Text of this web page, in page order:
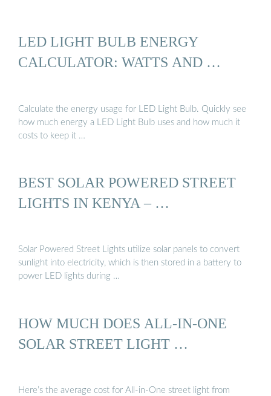
LED LIGHT BULB ENERGY
CALCULATOR: WATTS AND …
Calculate the energy usage for LED Light Bulb. Quickly see
how much energy a LED Light Bulb uses and how much it
costs to keep it …
BEST SOLAR POWERED STREET
LIGHTS IN KENYA – …
Solar Powered Street Lights utilize solar panels to convert
sunlight into electricity, which is then stored in a battery to
power LED lights during …
HOW MUCH DOES ALL-IN-ONE
SOLAR STREET LIGHT …
Here’s the average cost for All-in-One street light from